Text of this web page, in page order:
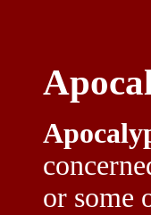
or some